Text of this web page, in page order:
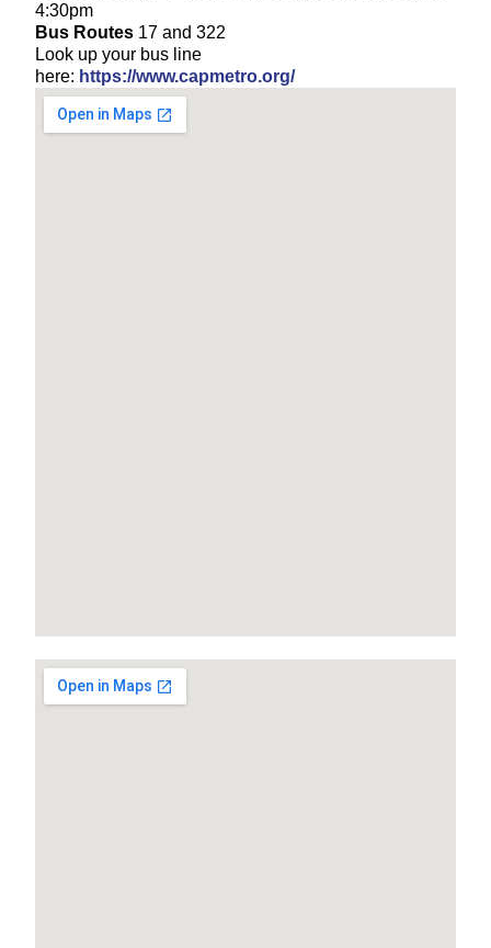
4:30pm
Bus Routes 17 and 322
Look up your bus line
here: https://www.capmetro.org/